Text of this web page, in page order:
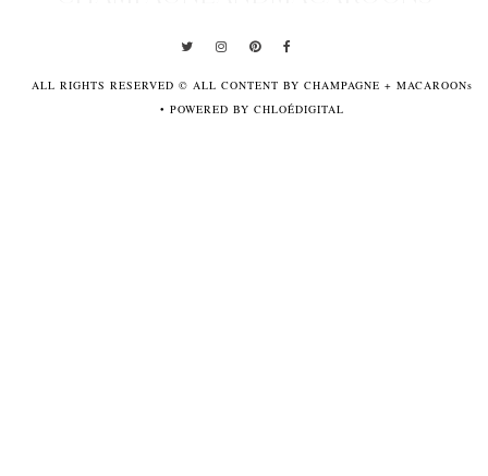
ALL RIGHTS RESERVED © ALL CONTENT BY CHAMPAGNE + MACAROONs
• POWERED BY CHLOÉDIGITAL